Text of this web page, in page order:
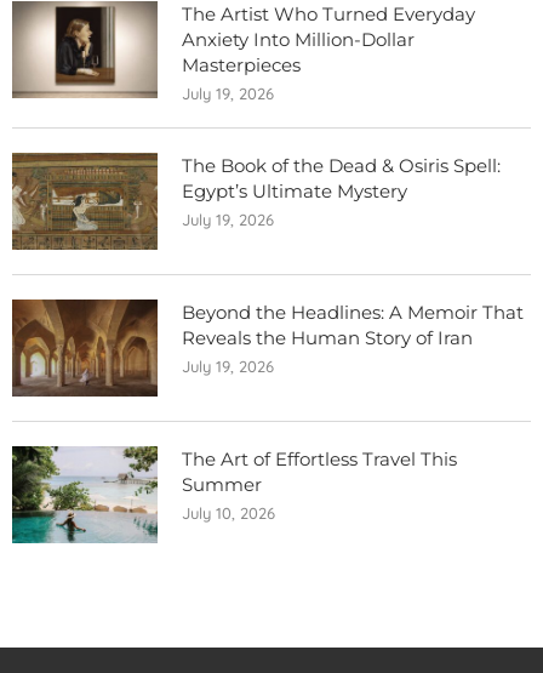
The Artist Who Turned Everyday
Anxiety Into Million-Dollar
Masterpieces
July 19, 2026
The Book of the Dead & Osiris Spell:
Egypt’s Ultimate Mystery
July 19, 2026
Beyond the Headlines: A Memoir That
Reveals the Human Story of Iran
July 19, 2026
The Art of Effortless Travel This
Summer
July 10, 2026